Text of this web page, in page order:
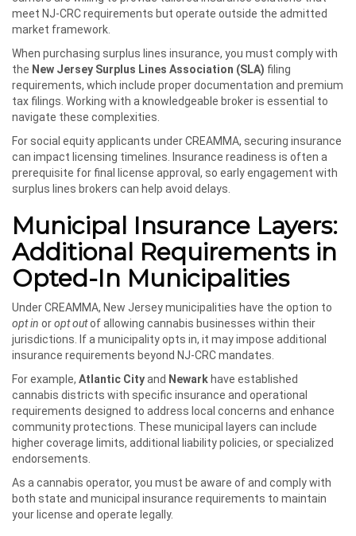
meet NJ-CRC requirements but operate outside the admitted
market framework.
When purchasing surplus lines insurance, you must comply with
the New Jersey Surplus Lines Association (SLA) filing
requirements, which include proper documentation and premium
tax filings. Working with a knowledgeable broker is essential to
navigate these complexities.
For social equity applicants under CREAMMA, securing insurance
can impact licensing timelines. Insurance readiness is often a
prerequisite for final license approval, so early engagement with
surplus lines brokers can help avoid delays.
Municipal Insurance Layers:
Additional Requirements in
Opted-In Municipalities
Under CREAMMA, New Jersey municipalities have the option to
opt in oropt outof allowing cannabis businesses within their
jurisdictions. If a municipality opts in, it may impose additional
insurance requirements beyond NJ-CRC mandates.
For example, Atlantic Cityand Newark have established
cannabis districts with specific insurance and operational
requirements designed to address local concerns and enhance
community protections. These municipal layers can include
higher coverage limits, additional liability policies, or specialized
endorsements.
As a cannabis operator, you must be aware of and comply with
both state and municipal insurance requirements to maintain
your license and operate legally.